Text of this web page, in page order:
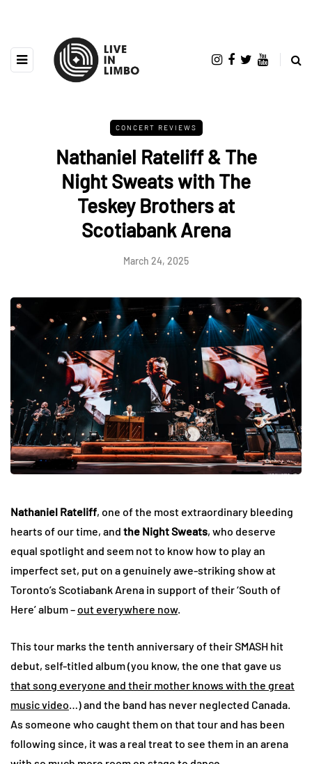
CONCERT REVIEWS
Nathaniel Rateliff & The
Night Sweats with The
Teskey Brothers at
Scotiabank Arena
March 24, 2025
Nathaniel Rateliff, one of the most extraordinary bleeding
hearts of our time, and the Night Sweats, who deserve
equal spotlight and seem not to know how to play an
imperfect set, put on a genuinely awe-striking show at
Toronto’s Scotiabank Arena in support of their ‘South of
Here’ album –out everywhere now.
This tour marks the tenth anniversary of their SMASH hit
debut, self-titled album (you know, the one that gave us
that song everyone and their mother knows with the great
music video…) and the band has never neglected Canada.
As someone who caught them on that tour and has been
following since, it was a real treat to see them in an arena